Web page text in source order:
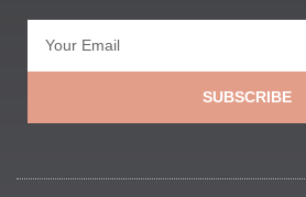
SUBSCRIBE